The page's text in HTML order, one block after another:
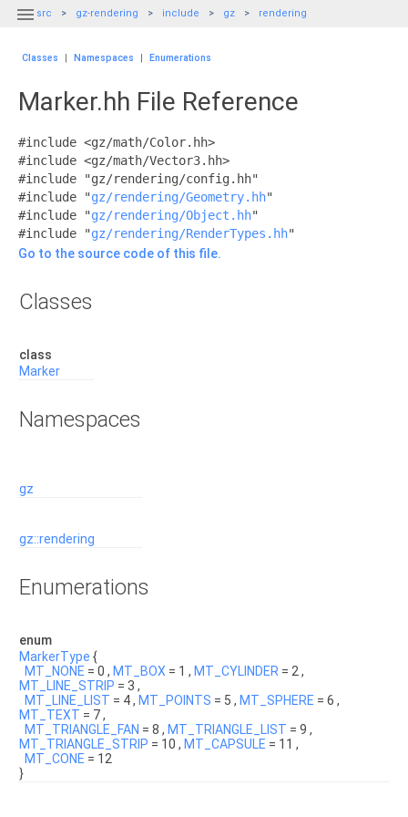
 src gz-rendering include gz rendering
Classes | Namespaces | Enumerations
Marker.hh File Reference
#include <gz/math/Color.hh>
#include <gz/math/Vector3.hh>
#include "gz/rendering/config.hh"
#include "gz/rendering/Geometry.hh"
#include "gz/rendering/Object.hh"
#include "gz/rendering/RenderTypes.hh"
Go to the source code of this file.
Classes
class
Marker
Namespaces
gz
gz::rendering
Enumerations
enum
MarkerType {
MT_NONE = 0 , MT_BOX = 1 , MT_CYLINDER = 2 ,
MT_LINE_STRIP = 3 ,
MT_LINE_LIST = 4 , MT_POINTS = 5 , MT_SPHERE = 6 ,
MT_TEXT = 7 ,
MT_TRIANGLE_FAN = 8 , MT_TRIANGLE_LIST = 9 ,
MT_TRIANGLE_STRIP = 10 , MT_CAPSULE = 11 ,
MT_CONE = 12
}